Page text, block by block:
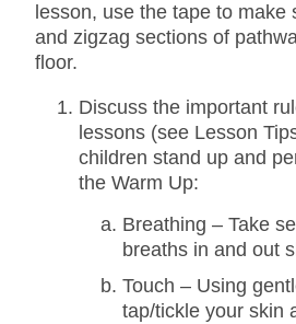
lesson, use the tape to make
and zigzag sections of
floor.
Discuss the important
lessons (see Lesson
children stand up and
the Warm Up:
Breathing – Take
breaths in and out
Touch – Using
tap/tickle your skin